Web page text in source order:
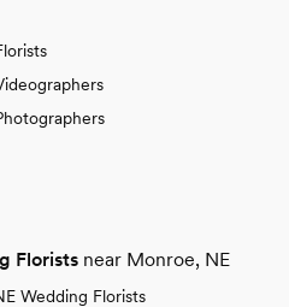
Florists near Monroe, NE
Wedding Florists